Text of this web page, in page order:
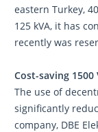
eastern Turkey,
125 kVA, it has
recently was
Cost-saving
The use of
significantly
company, DBE